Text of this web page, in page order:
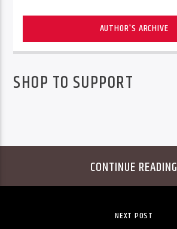
AUTHOR'S ARCHIVE
SHOP TO SUPPORT
CONTINUE READING
NEXT POST